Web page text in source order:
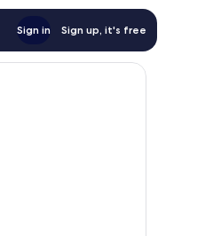
Sign in Sign up, it's free